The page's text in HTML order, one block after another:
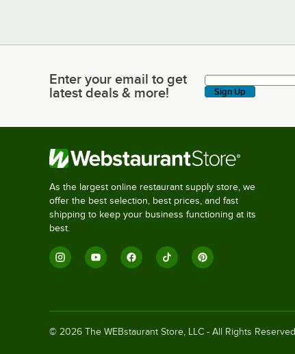
Enter your email to get latest deals & more!
Enter your email to get
latest deals & more!
Sign Up
As the largest online restaurant supply store, we
offer the best selection, best prices, and fast
shipping to keep your business functioning at its
best.
© 2026 The WEBstaurant Store, LLC - All Rights Reserved.